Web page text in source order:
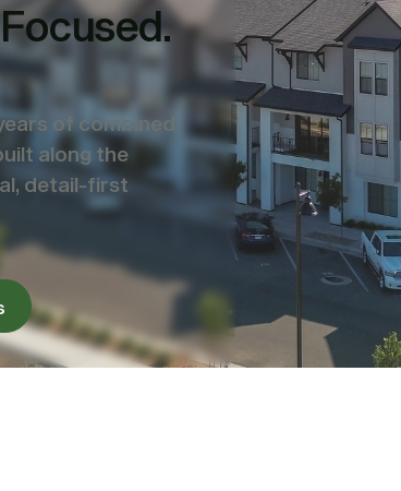
of combined
along the
detail-first